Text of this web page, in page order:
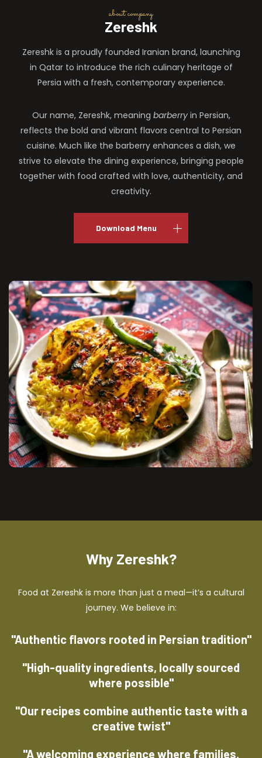
about company
Zereshk
Zereshk is a proudly founded Iranian brand, launching
in Qatar to introduce the rich culinary heritage of
Persia with a fresh, contemporary experience.
Our name, Zereshk, meaning barberryin Persian,
reflects the bold and vibrant flavors central to Persian
cuisine. Much like the barberry enhances a dish, we
strive to elevate the dining experience, bringing people
together with food crafted with love, authenticity, and
creativity.
Download Menu
Why Zereshk?
Food at Zereshk is more than just a meal—it’s a cultural
journey. We believe in:
"Authentic flavors rooted in Persian tradition"
"High-quality ingredients, locally sourced
where possible"
"Our recipes combine authentic taste with a
creative twist"
"A welcoming experience where families,